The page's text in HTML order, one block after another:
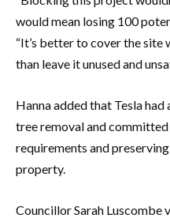
would mean losing 100
“It’s better to cover the
than leave it unused and
Hanna added that Tesla
tree removal and
requirements and
property.
Councillor Sarah Luscombe